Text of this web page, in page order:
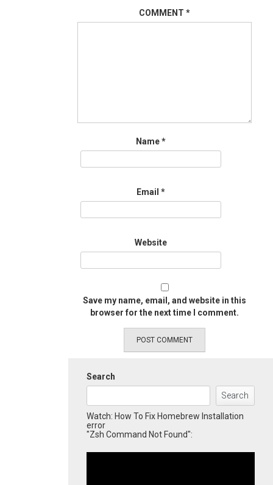
COMMENT *
Name*
Email *
Website
Save my name, email, and website in this
browser for the next time I comment.
Search
Search
Watch: How To Fix Homebrew Installation
error
"Zsh Command Not Found":